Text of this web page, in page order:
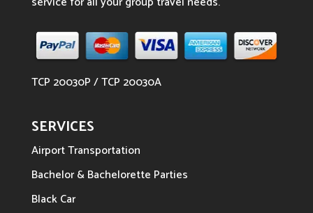
TCP 20030P / TCP 20030A
SERVICES
Airport Transportation
Bachelor & Bachelorette Parties
Black Car